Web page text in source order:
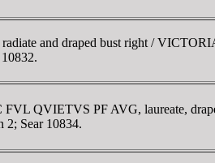
and draped bust right /
QVIETVS PF AVG, laureate,
2; Sear 10834.